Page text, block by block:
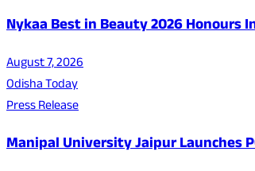
Nykaa Best in Beauty 2026 Honours
August 7, 2026
Odisha Today
Press Release
Manipal University Jaipur Launches